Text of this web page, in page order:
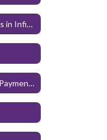
Check my child's grades in Infinite Campus
Pay a School Fee (K12 Payment Center)